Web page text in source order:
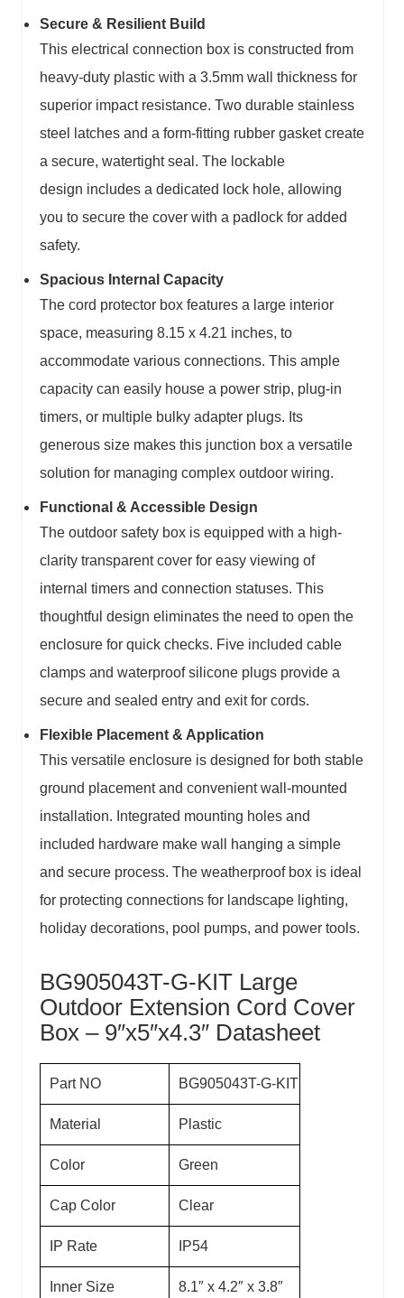
Secure & Resilient Build
This electrical connection boxis constructed from
heavy-duty plastic with a 3.5mm wall thickness for
superior impact resistance. Two durable stainless
steel latches and a form-fitting rubber gasket create
a secure, watertight seal. The lockable
design includes a dedicated lock hole, allowing
you to secure the cover with a padlock for added
safety.
Spacious Internal Capacity
The cord protector boxfeatures a large interior
space, measuring 8.15 x 4.21 inches, to
accommodate various connections. This ample
capacitycan easily house a power strip, plug-in
timers, or multiple bulky adapter plugs. Its
generous size makes this junction boxa versatile
solution for managing complex outdoor wiring.
Functional & Accessible Design
The outdoor safety boxis equipped with a high-
clarity transparent cover for easy viewing of
internal timers and connection statuses. This
thoughtful design eliminates the need to open the
enclosure for quick checks. Five included cable
clamps and waterproof silicone plugs provide a
secure and sealed entry and exit for cords.
Flexible Placement & Application
This versatile enclosureis designed for both stable
ground placement and convenient wall-mounted
installation. Integrated mounting holes and
included hardware make wall hanging a simple
and secure process. The weatherproof boxis ideal
for protecting connections for landscape lighting,
holiday decorations, pool pumps, and power tools.
BG905043T-G-KIT Large
Outdoor Extension Cord Cover
Box – 9″x5″x4.3″ Datasheet
Part NO BG905043T-G-KIT
Material Plastic
Color Green
Cap Color Clear
IP Rate IP54
Inner Size 8.1″ x 4.2″ x 3.8″